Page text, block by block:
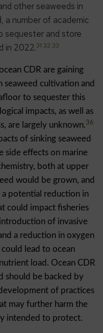
other seaweeds in
a number of academic
sequester and store
in 2022.31 32 33
CDR are gaining
cultivation and
to sequester this
impacts, as well as
are largely unknown.36
of sinking seaweed
side effects on marine
both at upper
would be grown, and
a potential reduction in
could impact fisheries
of invasive
a reduction in oxygen
lead to ocean
load. Ocean CDR
should be backed by
of practices
may further harm the
intended to protect.